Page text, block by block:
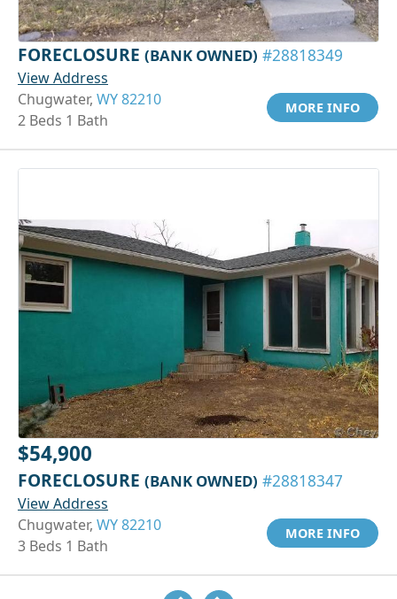
FORECLOSURE (BANK OWNED) #28818349
View Address
Chugwater, WY 82210
2 Beds 1 Bath
MORE INFO
$54,900
FORECLOSURE (BANK OWNED) #28818347
View Address
Chugwater, WY 82210
3 Beds 1 Bath
MORE INFO